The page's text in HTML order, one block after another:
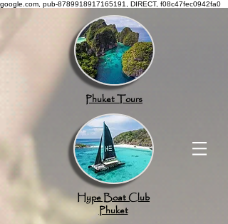
google.com, pub-8789918917165191, DIRECT, f08c47fec0942fa0
Phuket Tours
Hype Boat Club
Phuket